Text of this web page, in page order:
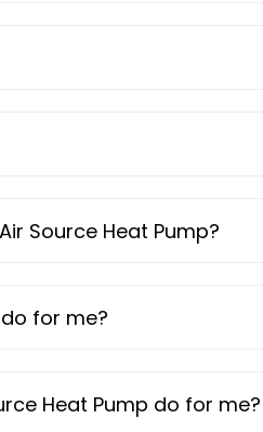
Source Heat Pump?
for me?
Heat Pump do for me?